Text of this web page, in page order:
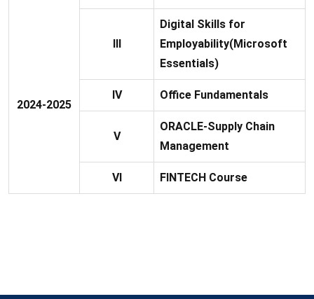
2024-2025
III
Digital Skills for
Employability(Microsoft
Essentials)
IV Office Fundamentals
V
ORACLE-Supply Chain
Management
VI FINTECH Course